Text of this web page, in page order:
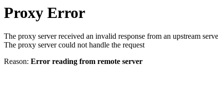
Proxy Error
The proxy server received an invalid response from an upstream
The proxy server could not handle the request
Reason: Error reading from remote server